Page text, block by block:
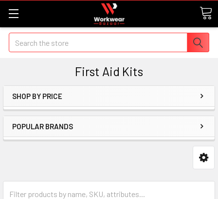
Search
First Aid Kits
SHOP BY PRICE
POPULAR BRANDS